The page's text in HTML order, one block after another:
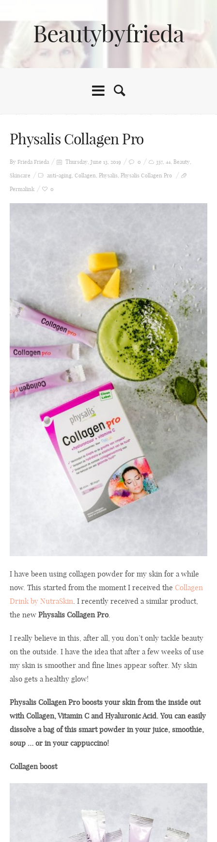
Beautybyfrieda
Physalis Collagen Pro
By Frieda Frieda Thursday, June 13, 2019 0 357, 44, Beauty,
Skincare
anti-aging, Collagen, Physalis, Physalis Collagen Pro
Permalink
0
I have been using collagen powder for my skin for a while
now. This started from the moment I received the Collagen
Drink by NutraSkin . I recently received a similar product,
the new Physalis Collagen Pro
I really believe in this, after all, you don’t only tackle beauty
on the outside. I have the idea that after a few weeks of use
my skin is smoother and fine lines appear softer. My skin
also gets a healthy glow!
Physalis Collagen Pro boosts your skin from the inside out
with Collagen, Vitamin C and Hyaluronic Acid. You can easily
dissolve a bag of this smart powder in your juice, smoothie,
soup … or in your cappuccino!
Collagen boost